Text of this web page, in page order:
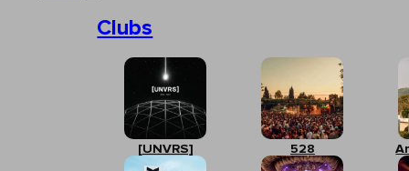
Clubs
[UNVRS] 528